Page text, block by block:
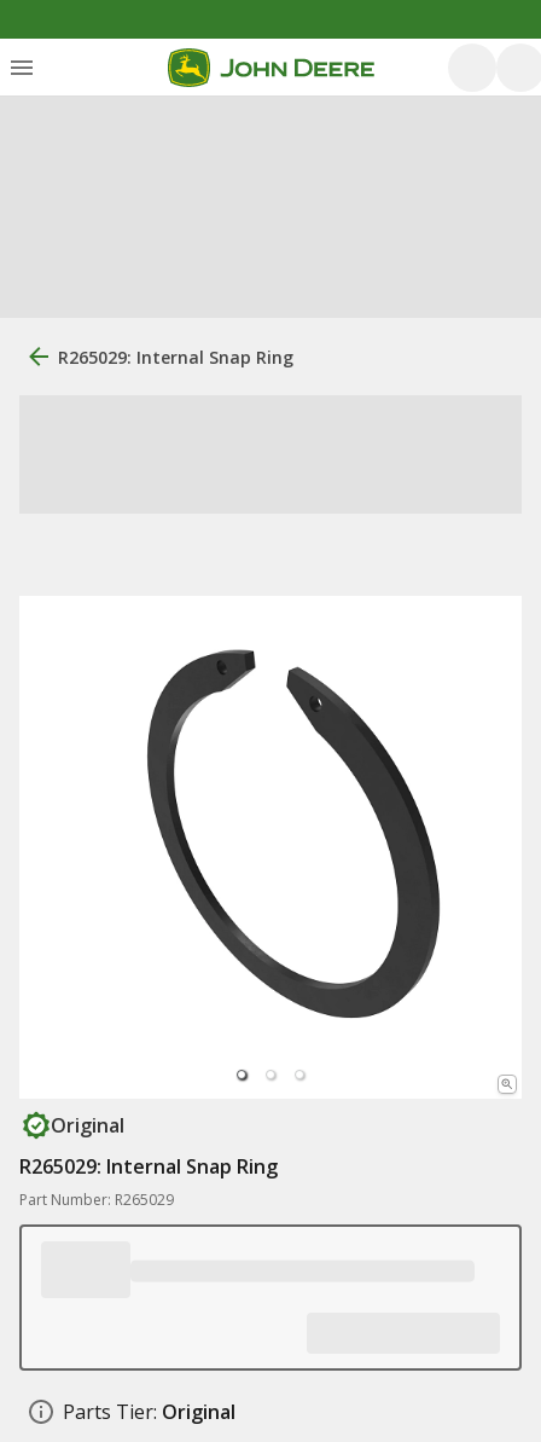
R265029: Internal Snap Ring
Original
R265029: Internal Snap Ring
Part Number: R265029
Parts Tier: Original